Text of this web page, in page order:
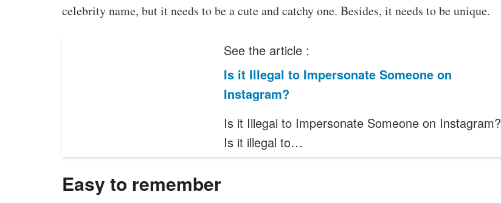
celebrity name, but it needs to be a cute and catchy one. Besides, it needs to be unique.
See the article :
Is it Illegal to Impersonate Someone on
Instagram?
Is it Illegal to Impersonate Someone on Instagram?
Is it illegal to…
Easy to remember